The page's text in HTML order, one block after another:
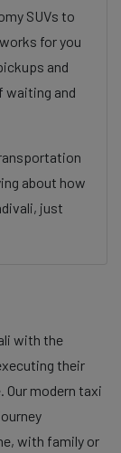
SUVs to
for you
and
waiting and
about how
just
with the
their
modern taxi
with family or